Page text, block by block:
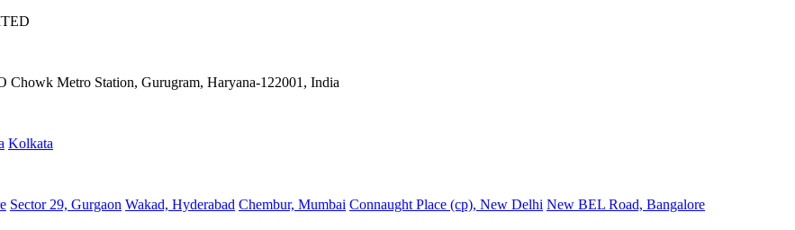
Chowk Metro Station, Gurugram, Haryana-122001, India
Kolkata
Sector 29, Gurgaon Wakad, Hyderabad Chembur, Mumbai Connaught Place (cp), New Delhi New BEL Road, Bangalore